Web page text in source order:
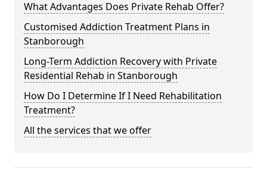
What Advantages Does Private Rehab Offer?
Customised Addiction Treatment Plans in
Stanborough
Long-Term Addiction Recovery with Private
Residential Rehab in Stanborough
How Do I Determine If I Need Rehabilitation
Treatment?
All the services that we offer